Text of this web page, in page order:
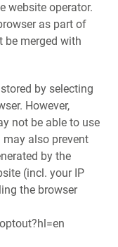
website operator.
as part of
be merged with
by selecting
However,
not be able to use
also prevent
by the
(incl. your IP
the browser